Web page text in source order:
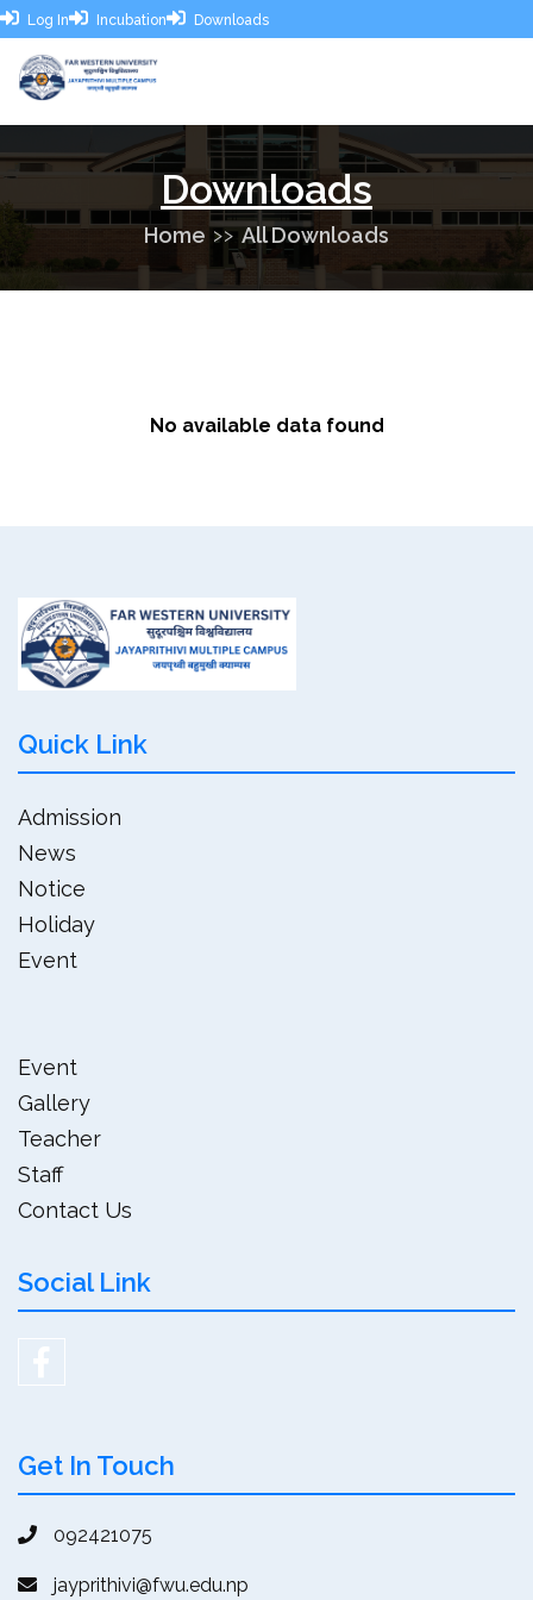
Log In Incubation Downloads
Downloads
Home All Downloads
No available data found
Quick Link
Admission
News
Notice
Holiday
Event
Event
Gallery
Teacher
Staff
Contact Us
Social Link
Get In Touch
092421075
jayprithivi@fwu.edu.np